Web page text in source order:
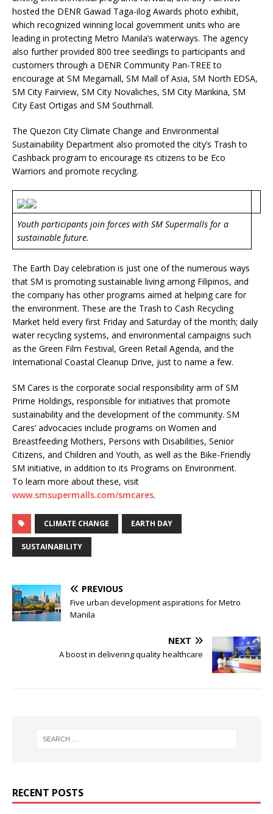
hosted the DENR Gawad Taga-ilog Awards photo exhibit,
which recognized winning local government units who are
leading in protecting Metro Manila’s waterways. The agency
also further provided 800 tree seedlings to participants and
customers through a DENR Community Pan-TREE to
encourage at SM Megamall, SM Mall of Asia, SM North EDSA,
SM City Fairview, SM City Novaliches, SM City Marikina, SM
City East Ortigas and SM Southmall.
The Quezon City Climate Change and Environmental
Sustainability Department also promoted the city’s Trash to
Cashback program to encourage its citizens to be Eco
Warriors and promote recycling.
Youth participants join forces with SM Supermalls for a
sustainable future.
The Earth Day celebration is just one of the numerous ways
that SM is promoting sustainable living among Filipinos, and
the company has other programs aimed at helping care for
the environment. These are the Trash to Cash Recycling
Market held every first Friday and Saturday of the month; daily
water recycling systems, and environmental campaigns such
as the Green Film Festival, Green Retail Agenda, and the
International Coastal Cleanup Drive, just to name a few.
SM Cares is the corporate social responsibility arm of SM
Prime Holdings, responsible for initiatives that promote
sustainability and the development of the community. SM
Cares’ advocacies include programs on Women and
Breastfeeding Mothers, Persons with Disabilities, Senior
Citizens, and Children and Youth, as well as the Bike-Friendly
SM initiative, in addition to its Programs on Environment.
To learn more about these, visit
www.smsupermalls.com/smcares.
CLIMATE CHANGE EARTH DAY
SUSTAINABILITY
PREVIOUS
Five urban development aspirations for Metro
Manila
NEXT
A boost in delivering quality healthcare
RECENT POSTS